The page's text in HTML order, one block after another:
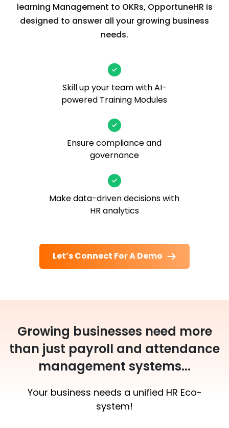
learning Management to OKRs, OpportuneHR is
designed to answer all your growing business
needs.
Skill up your team with AI-
powered Training Modules
Ensure compliance and
governance
Make data-driven decisions with
HR analytics
Let’s Connect For A Demo
Growing businesses need more
than just payroll and attendance
management systems...
Your business needs a unified HR Eco-
system!